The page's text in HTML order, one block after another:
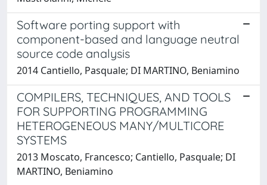
Software porting support with
component-based and language neutral
source code analysis
2014 Cantiello, Pasquale; DI MARTINO, Beniamino
COMPILERS, TECHNIQUES, AND TOOLS
FOR SUPPORTING PROGRAMMING
HETEROGENEOUS MANY/MULTICORE
SYSTEMS
2013 Moscato, Francesco; Cantiello, Pasquale; DI
MARTINO, Beniamino